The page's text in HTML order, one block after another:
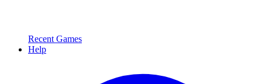
Recent Games
Help